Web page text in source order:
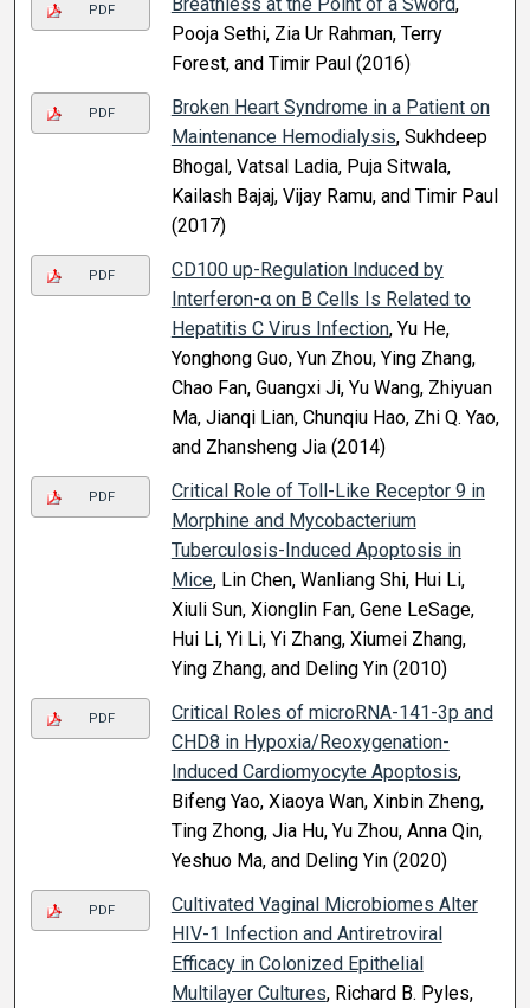
PDF
Pooja Sethi, Zia Ur Rahman, Terry
Forest, and Timir Paul (2016)
PDF
Broken Heart Syndrome in a Patient on
Maintenance Hemodialysis, Sukhdeep
Bhogal, Vatsal Ladia, Puja Sitwala,
Kailash Bajaj, Vijay Ramu, and Timir Paul
(2017)
PDF
CD100 up-Regulation Induced by
Interferon-α on B Cells Is Related to
Hepatitis C Virus Infection, Yu He,
Yonghong Guo, Yun Zhou, Ying Zhang,
Chao Fan, Guangxi Ji, Yu Wang, Zhiyuan
Ma, Jianqi Lian, Chunqiu Hao, Zhi Q. Yao,
and Zhansheng Jia (2014)
PDF
Critical Role of Toll-Like Receptor 9 in
Morphine and Mycobacterium
Tuberculosis-Induced Apoptosis in
Mice, Lin Chen, Wanliang Shi, Hui Li,
Xiuli Sun, Xionglin Fan, Gene LeSage,
Hui Li, Yi Li, Yi Zhang, Xiumei Zhang,
Ying Zhang, and Deling Yin (2010)
PDF
Critical Roles of microRNA-141-3p and
CHD8 in Hypoxia/Reoxygenation-
Induced Cardiomyocyte Apoptosis,
Bifeng Yao, Xiaoya Wan, Xinbin Zheng,
Ting Zhong, Jia Hu, Yu Zhou, Anna Qin,
Yeshuo Ma, and Deling Yin (2020)
PDF
Cultivated Vaginal Microbiomes Alter
HIV-1 Infection and Antiretroviral
Efficacy in Colonized Epithelial
Multilayer Cultures, Richard B. Pyles,